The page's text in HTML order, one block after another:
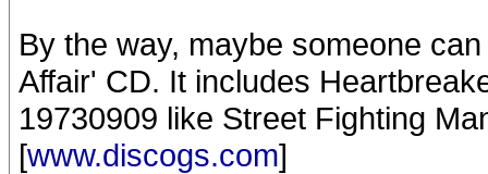
By the way, maybe someone
Affair' CD. It includes
19730909 like Street Fighting
[www.discogs.com]